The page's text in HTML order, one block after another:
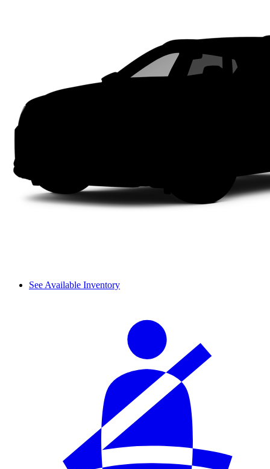
See Available Inventory